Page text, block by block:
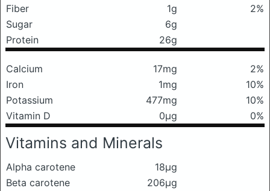
Fiber 1g
2%
Sugar
6g
Protein
26g
Calcium 17mg
2%
Iron
1mg
10%
Potassium
477mg
10%
Vitamin D
0μg 0%
Vitamins and Minerals
Alpha carotene
18μg
Beta carotene
206μg